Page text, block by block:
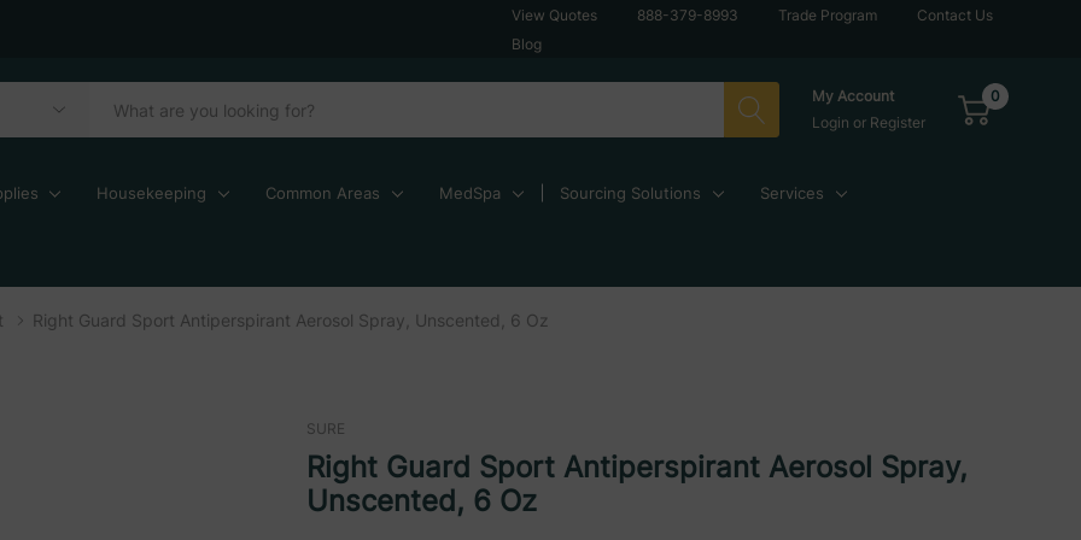
View Quotes 888-379-8993 Trade Program
Contact Us
Blog
My Account
Login or Register
0
Housekeeping Common Areas MedSpa Sourcing Solutions Services
Right Guard Sport Antiperspirant Aerosol Spray, Unscented, 6 Oz
SURE
Right Guard Sport Antiperspirant Aerosol Spray,
Unscented, 6 Oz